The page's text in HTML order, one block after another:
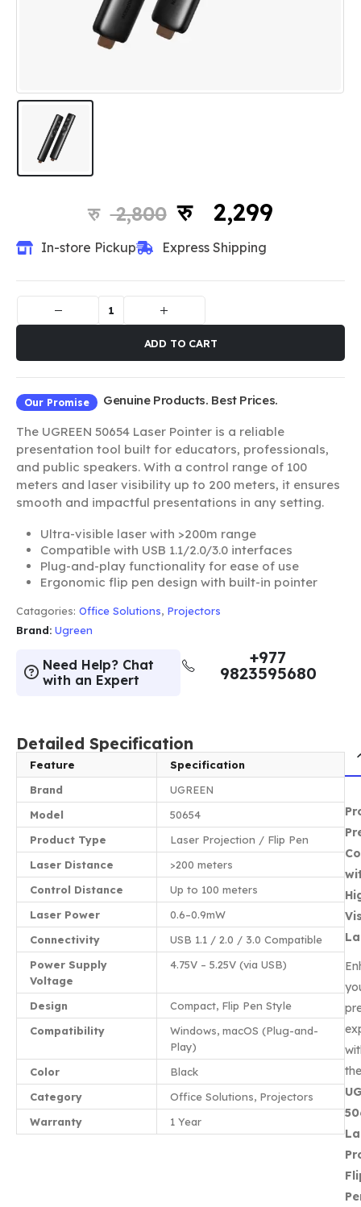
2,800 2,299
In-store Pickup Express Shipping
ADD TO CART
Our Promise Genuine Products. Best Prices.
The UGREEN 50654 Laser Pointer is a reliable
presentation tool built for educators, professionals,
and public speakers. With a control range of 100
meters and laser visibility up to 200 meters, it ensures
smooth and impactful presentations in any setting.
Ultra-visible laser with >200m range
Compatible with USB 1.1/2.0/3.0 interfaces
Plug-and-play functionality for ease of use
Ergonomic flip pen design with built-in pointer
Catagories: Office Solutions, Projectors
Brand: Ugreen
Need Help? Chat
with an Expert
+977
9823595680
Detailed Specification
Feature
Specification
Brand
UGREEN
Model
50654
Product Type
Laser Projection / Flip Pen
Laser Distance
>200 meters
Control Distance
Up to 100 meters
Laser Power
0.6–0.9mW
Connectivity
USB 1.1 / 2.0 / 3.0 Compatible
Power Supply
Voltage
4.75V – 5.25V (via USB)
Design
Compact, Flip Pen Style
Compatibility
Windows, macOS (Plug-and-
Play)
Color
Black
Category
Office Solutions, Projectors
Warranty
1 Year